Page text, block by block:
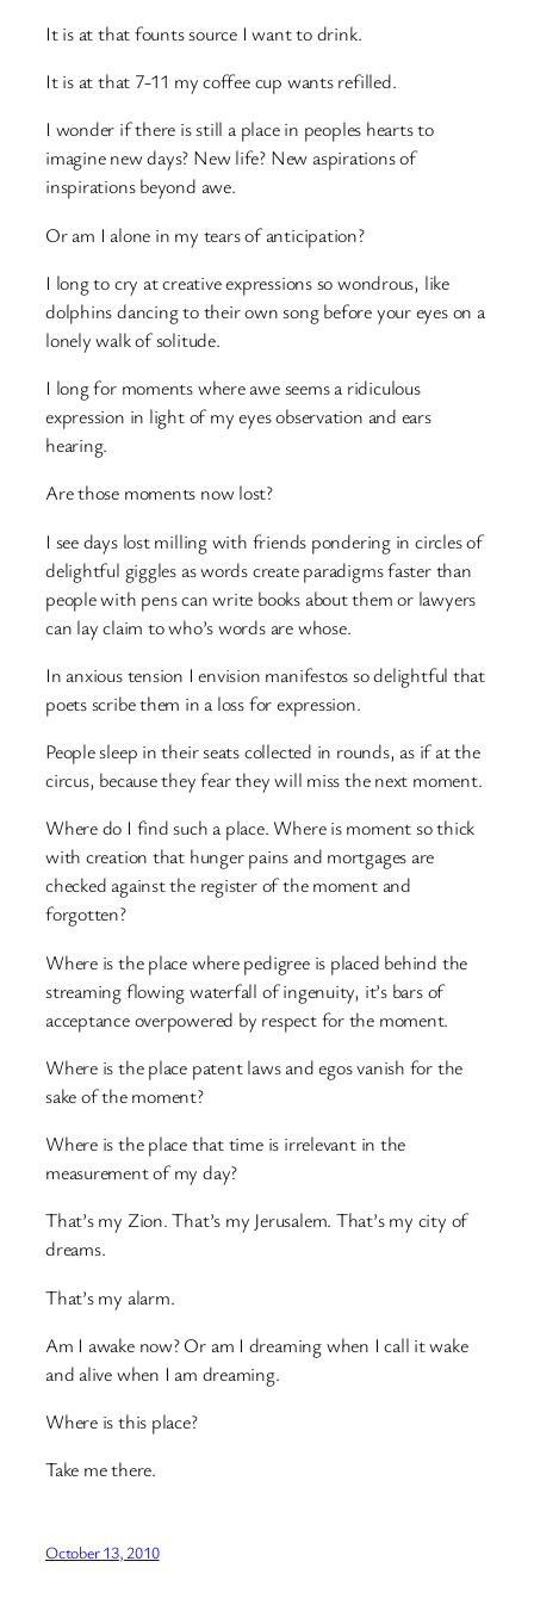
It is at that founts source I want to drink.
It is at that 7-11 my coffee cup wants refilled.
I wonder if there is still a place in peoples hearts to
imagine new days? New life? New aspirations of
inspirations beyond awe.
Or am I alone in my tears of anticipation?
I long to cry at creative expressions so wondrous, like
dolphins dancing to their own song before your eyes on a
lonely walk of solitude.
I long for moments where awe seems a ridiculous
expression in light of my eyes observation and ears
hearing.
Are those moments now lost?
I see days lost milling with friends pondering in circles of
delightful giggles as words create paradigms faster than
people with pens can write books about them or lawyers
can lay claim to who’s words are whose.
In anxious tension I envision manifestos so delightful that
poets scribe them in a loss for expression.
People sleep in their seats collected in rounds, as if at the
circus, because they fear they will miss the next moment.
Where do I find such a place. Where is moment so thick
with creation that hunger pains and mortgages are
checked against the register of the moment and
forgotten?
Where is the place where pedigree is placed behind the
streaming flowing waterfall of ingenuity, it’s bars of
acceptance overpowered by respect for the moment.
Where is the place patent laws and egos vanish for the
sake of the moment?
Where is the place that time is irrelevant in the
measurement of my day?
That’s my Zion. That’s my Jerusalem. That’s my city of
dreams.
That’s my alarm.
Am I awake now? Or am I dreaming when I call it wake
and alive when I am dreaming.
Where is this place?
Take me there.
October 13, 2010